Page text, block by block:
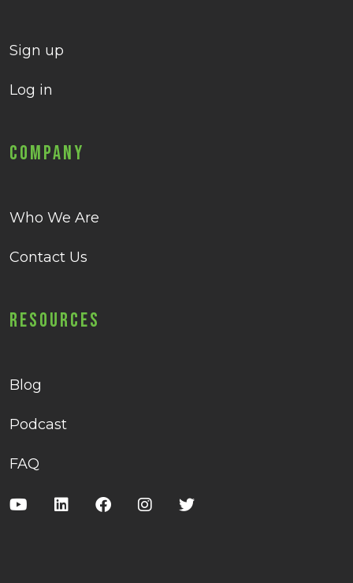
Sign up
Log in
Company
Who We Are
Contact Us
Resources
Blog
Podcast
FAQ